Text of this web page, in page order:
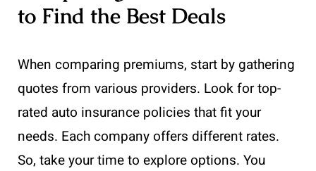
to Find the Best Deals
When comparing premiums, start by gathering
quotes from various providers. Look for top-
rated auto insurance policies that fit your
needs. Each company offers different rates.
So, take your time to explore options. You